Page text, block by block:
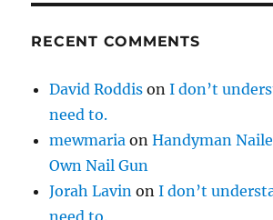
RECENT COMMENTS
David Roddis onI don’t
need to.
mewmaria onHandyman
Own Nail Gun
Jorah Lavin onI don’t
need to.